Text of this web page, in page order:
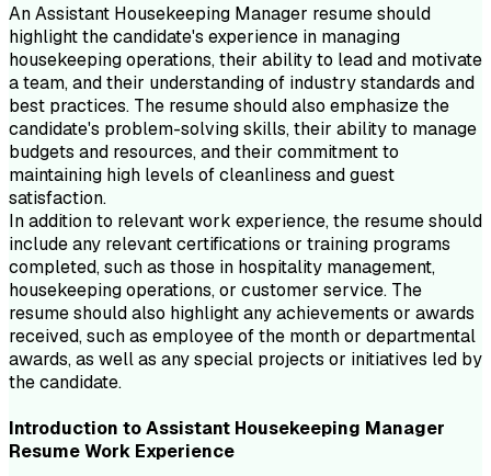
An Assistant Housekeeping Manager resume should
highlight the candidate's experience in managing
housekeeping operations, their ability to lead and motivate
a team, and their understanding of industry standards and
best practices. The resume should also emphasize the
candidate's problem-solving skills, their ability to manage
budgets and resources, and their commitment to
maintaining high levels of cleanliness and guest
satisfaction.
In addition to relevant work experience, the resume should
include any relevant certifications or training programs
completed, such as those in hospitality management,
housekeeping operations, or customer service. The
resume should also highlight any achievements or awards
received, such as employee of the month or departmental
awards, as well as any special projects or initiatives led by
the candidate.
Introduction toAssistant Housekeeping Manager
ResumeWork Experience